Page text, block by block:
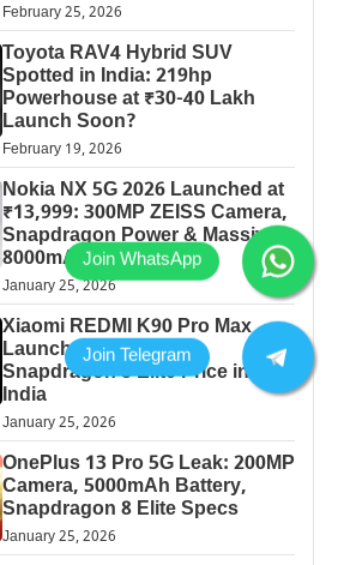
February 25, 2026
Toyota RAV4 Hybrid SUV
Spotted in India: 219hp
Powerhouse at ₹30-40 Lakh
Launch Soon?
February 19, 2026
Nokia NX 5G 2026 Launched at
₹13,999: 300MP ZEISS Camera,
Snapdragon Power & Massive
8000mAh Battery
January 25, 2026
Xiaomi REDMI K90 Pro Max
Launched: 7560mAh,
Snapdragon 8 Elite Price in
India
January 25, 2026
OnePlus 13 Pro 5G Leak: 200MP
Camera, 5000mAh Battery,
Snapdragon 8 Elite Specs
January 25, 2026